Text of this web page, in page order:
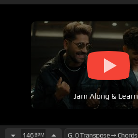
Jam Along &
146 BPM